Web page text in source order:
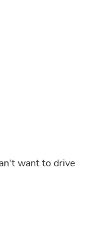
want to drive